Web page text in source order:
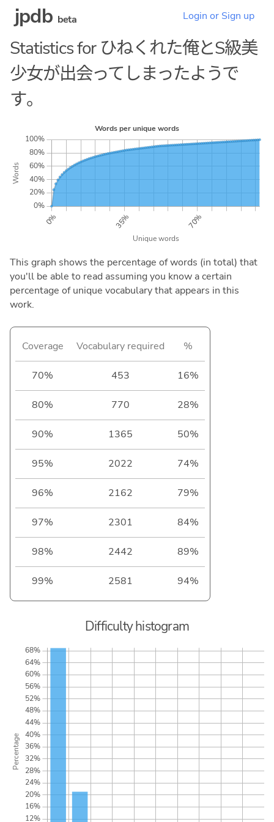
jpdb beta Login or Sign up
Statistics for ひねくれた俺とS級美
少女が出会ってしまったようで
す。
This graph shows the percentage of words (in total) that
you'll be able to read assuming you know a certain
percentage of unique vocabulary that appears in this
work.
Coverage Vocabulary required %
70% 453 16%
80% 770 28%
90% 1365 50%
95% 2022 74%
96% 2162 79%
97% 2301 84%
98% 2442 89%
99% 2581 94%
Difficulty histogram